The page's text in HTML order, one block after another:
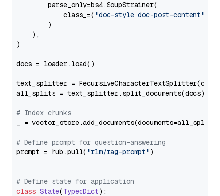
        parse_only=bs4.SoupStrainer(
            class_=(
"doc-style doc-post-content"
        )
    ),
)
docs = loader.load()
text_splitter =
all_splits = text_splitter.split_documents(docs)
# Index chunks
_ = vector_store.add_documents(documents=all_splits)
# Define prompt for question-answering
prompt = hub.pull( "rlm/rag-prompt")
# Define state for application
class State(TypedDict):